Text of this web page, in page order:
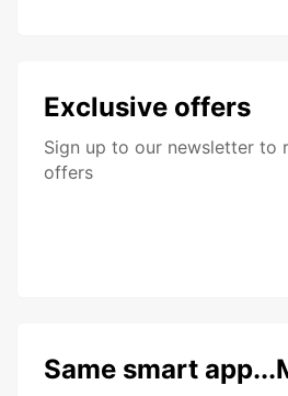
Exclusive offers
Sign up to our newsletter to
offers
Same smart